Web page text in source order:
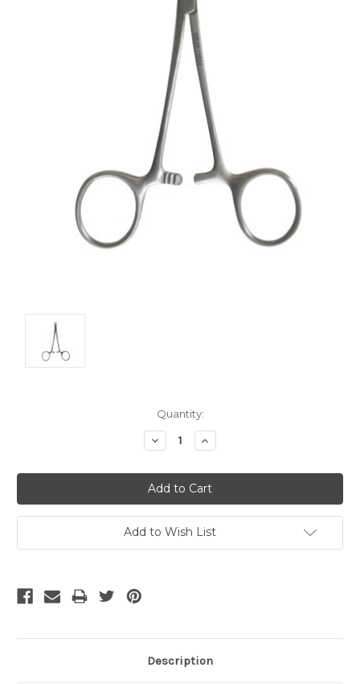
Quantity:
Decrease
Quantity:
Increase
Quantity:
Add to Wish List
Description